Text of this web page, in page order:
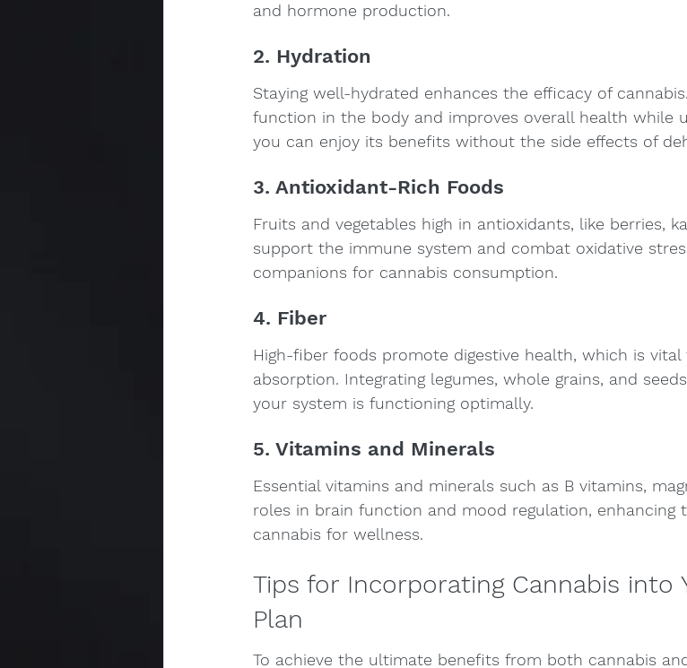
and hormone production.
2. Hydration
Staying well-hydrated enhances the efficacy of
function in the body and improves overall health while
you can enjoy its benefits without the side effects of
3. Antioxidant-Rich Foods
Fruits and vegetables high in antioxidants, like berries,
support the immune system and combat oxidative
companions for cannabis consumption.
4. Fiber
High-fiber foods promote digestive health, which is
absorption. Integrating legumes, whole grains, and
your system is functioning optimally.
5. Vitamins and Minerals
Essential vitamins and minerals such as B vitamins,
roles in brain function and mood regulation, enhancing
cannabis for wellness.
Tips for Incorporating Cannabis into
Plan
To achieve the ultimate benefits from both cannabis